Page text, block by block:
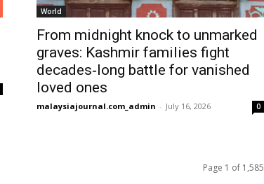
World
From midnight knock to unmarked
graves: Kashmir families fight
decades‑long battle for vanished
loved ones
malaysiajournal.com_admin - July 16, 2026 0
Page 1 of 1,585